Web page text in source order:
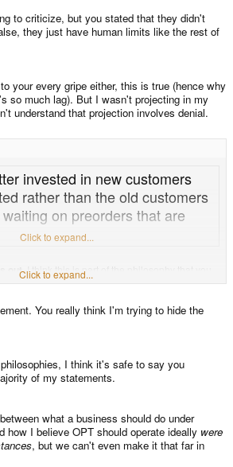
to criticize, but you stated that they didn't
they just have human limits like the rest of
your every gripe either, this is true (hence why
so much lag). But I wasn't projecting in my
understand that projection involves denial.
invested in new customers
rather than the old customers
on preorders that are
Click to expand...
out.I think this is part of the philosophy that you
believe this is how the OPT should operate. This
me for speaking the truth?
Click to expand...
You really think I'm trying to hide the
I think it's safe to say you
of my statements.
what a business should do under
how I believe OPT should operate ideally were
, but we can't even make it that far in